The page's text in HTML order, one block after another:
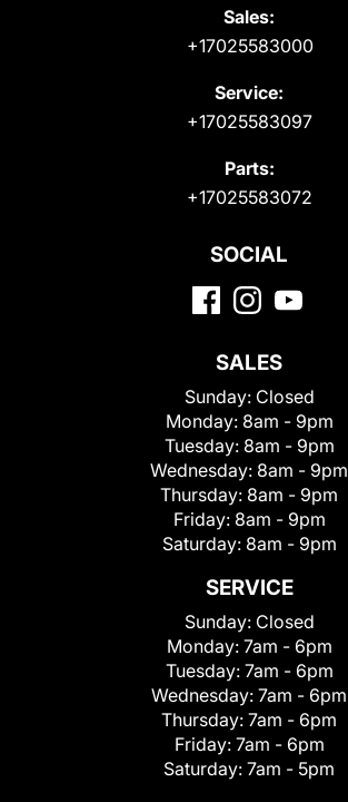
Sales:
+17025583000
Service:
+17025583097
Parts:
+17025583072
SOCIAL
SALES
Sunday: Closed
Monday: 8am - 9pm
Tuesday: 8am - 9pm
Wednesday: 8am - 9pm
Thursday: 8am - 9pm
Friday: 8am - 9pm
Saturday: 8am - 9pm
SERVICE
Sunday: Closed
Monday: 7am - 6pm
Tuesday: 7am - 6pm
Wednesday: 7am - 6pm
Thursday: 7am - 6pm
Friday: 7am - 6pm
Saturday: 7am - 5pm